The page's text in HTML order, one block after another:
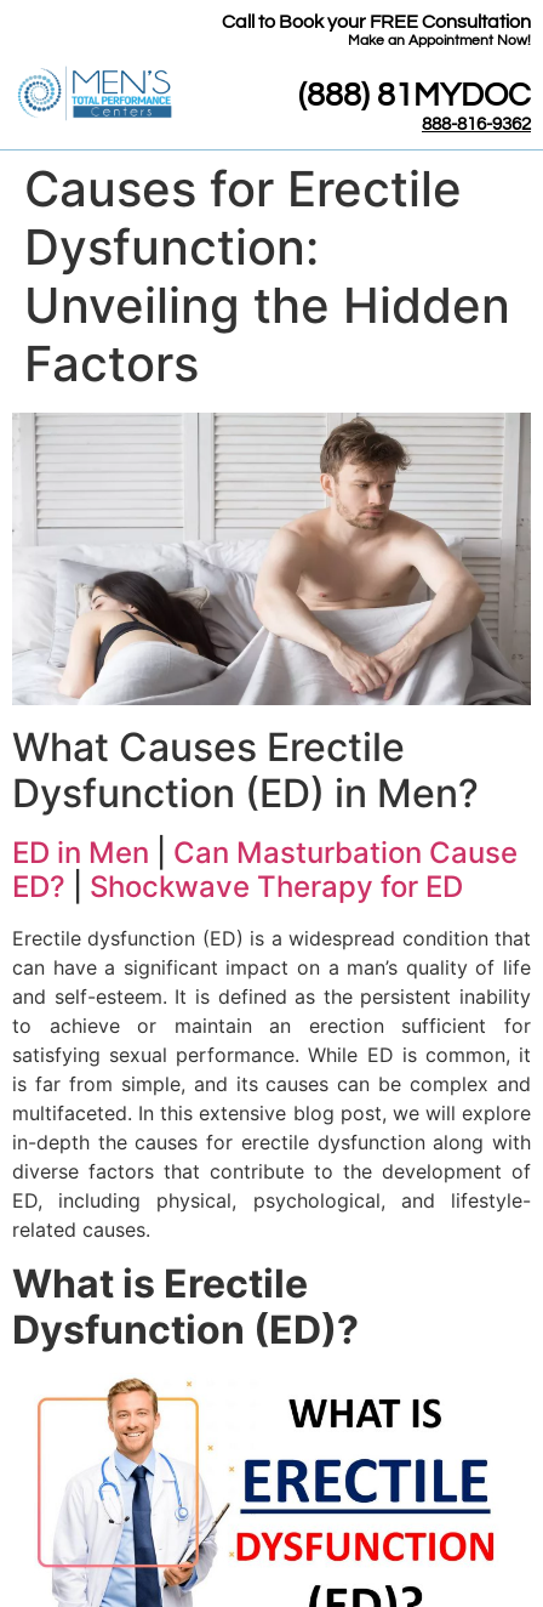
Call to Book your FREE Consultation
​Make an Appointment Now!
(888) 81MYDOC
888-816-9362
Causes for Erectile
Dysfunction:
Unveiling the Hidden
Factors
What Causes Erectile
Dysfunction (ED) in Men?
ED in Men
Can Masturbation Cause
ED?
Shockwave Therapy for ED
Erectile dysfunction (ED) is a widespread condition that
can have a significant impact on a man’s quality of life
and self-esteem. It is defined as the persistent inability
to achieve or maintain an erection sufficient for
satisfying sexual performance. While ED is common, it
is far from simple, and its causes can be complex and
multifaceted. In this extensive blog post, we will explore
in-depth the causes for erectile dysfunction along with
diverse factors that contribute to the development of
ED, including physical, psychological, and lifestyle-
related causes.
What is Erectile
Dysfunction (ED)?